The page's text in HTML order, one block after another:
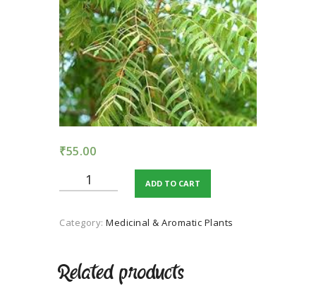
CONTACT US
TERMS AND
CONDITION
PRIVACY POLICY
₹55.00
quantity
ADD TO CART
Category: Medicinal & Aromatic Plants
Related products